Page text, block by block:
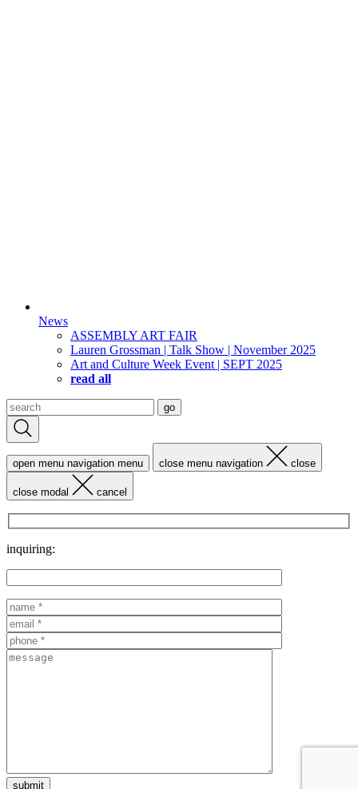
News
ASSEMBLY ART FAIR
Lauren Grossman | Talk Show | November 2025
Art and Culture Week Event | SEPT 2025
read all
Search
for:
go
open menu navigation menu close menu navigation close
close modal cancel
inquiring: